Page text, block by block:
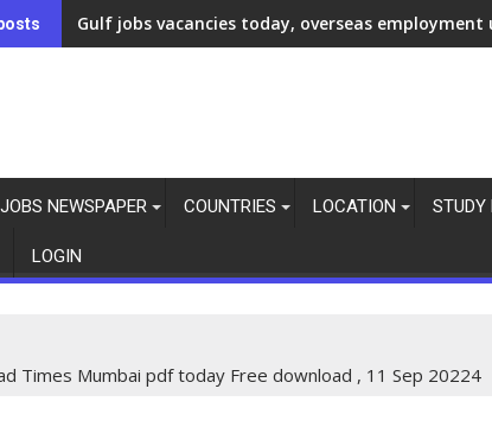
Gulf jobs vacancies today, overseas employment
NEWSPAPER COUNTRIES LOCATION STUDY
LOGIN
Times Mumbai pdf today Free download , 11 Sep 20224